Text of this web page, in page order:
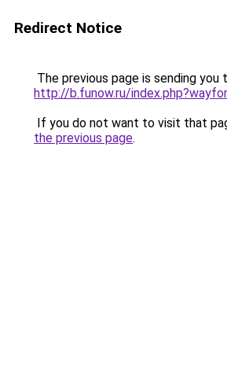
Redirect Notice
The previous page is sending you
http://b.funow.ru/
If you do not want to visit that
the previous page.